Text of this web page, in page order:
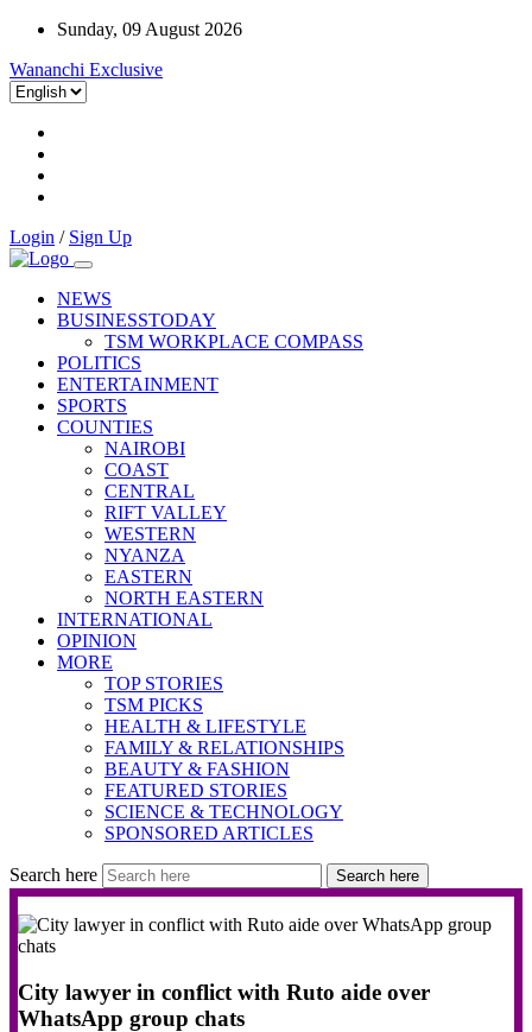
Sunday, 09 August 2026
Wananchi Exclusive
Login / Sign Up
NEWS
BUSINESSTODAY
TSM WORKPLACE COMPASS
POLITICS
ENTERTAINMENT
SPORTS
COUNTIES
NAIROBI
COAST
CENTRAL
RIFT VALLEY
WESTERN
NYANZA
EASTERN
NORTH EASTERN
INTERNATIONAL
OPINION
MORE
TOP STORIES
TSM PICKS
HEALTH & LIFESTYLE
FAMILY & RELATIONSHIPS
BEAUTY & FASHION
FEATURED STORIES
SCIENCE & TECHNOLOGY
SPONSORED ARTICLES
Search here Search here
City lawyer in conflict with Ruto aide over
WhatsApp group chats